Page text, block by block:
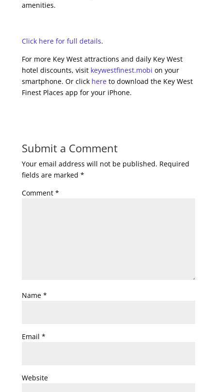
amenities.
Click here for full details.
For more Key West attractions and daily Key West
hotel discounts, visit keywestfinest.mobi on your
smartphone. Or click hereto download the Key West
Finest Places app for your iPhone.
Submit a Comment
Your email address will not be published. Required
fields are marked *
Comment *
Name *
Email *
Website